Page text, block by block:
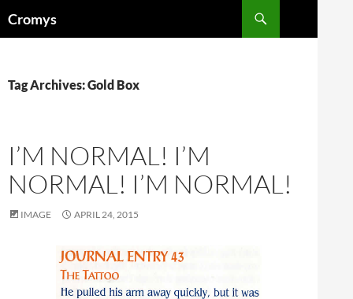
toCromys
Tag Archives: Gold Box
I’M NORMAL! I’M
NORMAL! I’M NORMAL!
IMAGE APRIL 24, 2015